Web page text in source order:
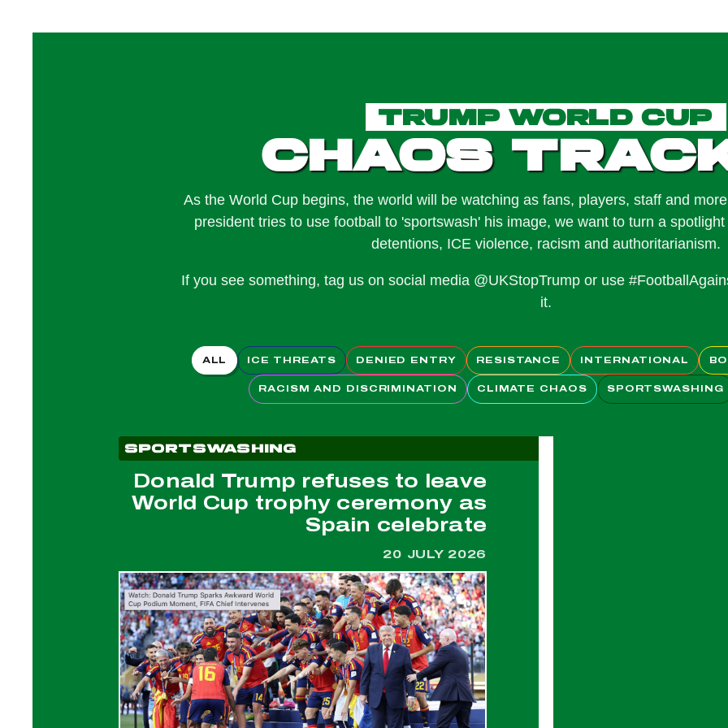
Trump World Cup
Chaos
As the World Cup begins, the world will be watching as fans, players, staff and
president tries to use football to 'sportswash' his image, we want to turn a
detentions, ICE violence, racism and authoritarianism.
If you see something, tag us on social media @UKStopTrump or use
it.
ALL ICE THREATS DENIED ENTRY RESISTANCE INTERNATIONAL
RACISM AND DISCRIMINATION CLIMATE CHAOS SPORTSWASHING
SPORTSWASHING
Donald Trump refuses to leave
World Cup trophy ceremony as
Spain celebrate
20 JULY 2026